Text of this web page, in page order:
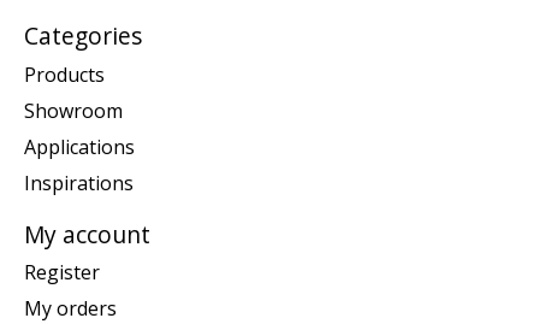
Categories
Products
Showroom
Applications
Inspirations
My account
Register
My orders